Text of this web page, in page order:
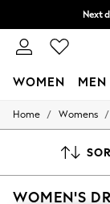
WOMEN MEN
For You
New In
Top
Home / Womens /